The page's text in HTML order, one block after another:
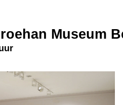
Museum